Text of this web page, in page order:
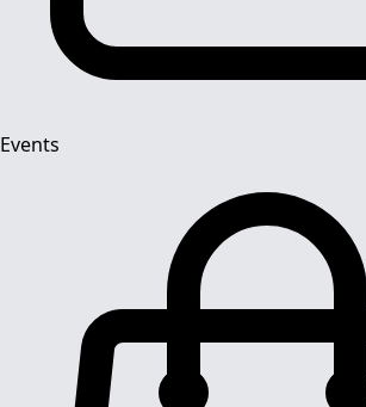
Events